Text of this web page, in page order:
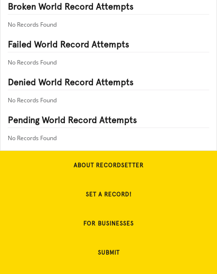
Broken World Record Attempts
No Records Found
Failed World Record Attempts
No Records Found
Denied World Record Attempts
No Records Found
Pending World Record Attempts
No Records Found
ABOUT RECORDSETTER
SET A RECORD!
FOR BUSINESSES
SUBMIT